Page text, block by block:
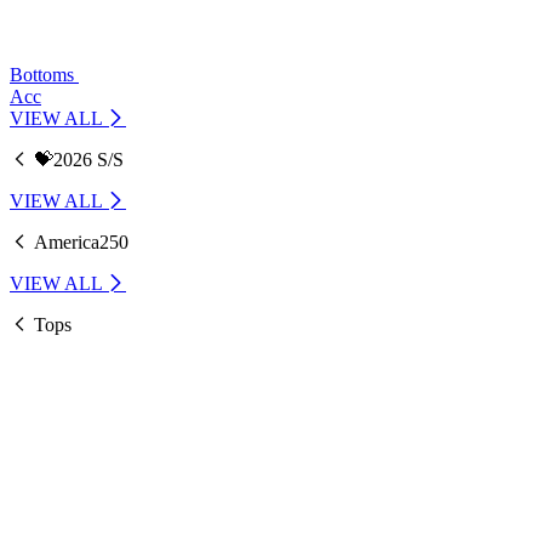
Bottoms
Acc
VIEW ALL
💝2026 S/S
VIEW ALL
America250
VIEW ALL
Tops